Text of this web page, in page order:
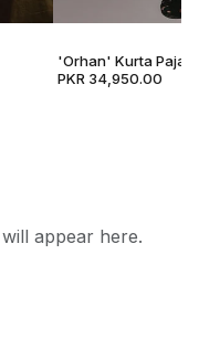
'Orhan' Kurta
PKR 34,950.00
appear here.